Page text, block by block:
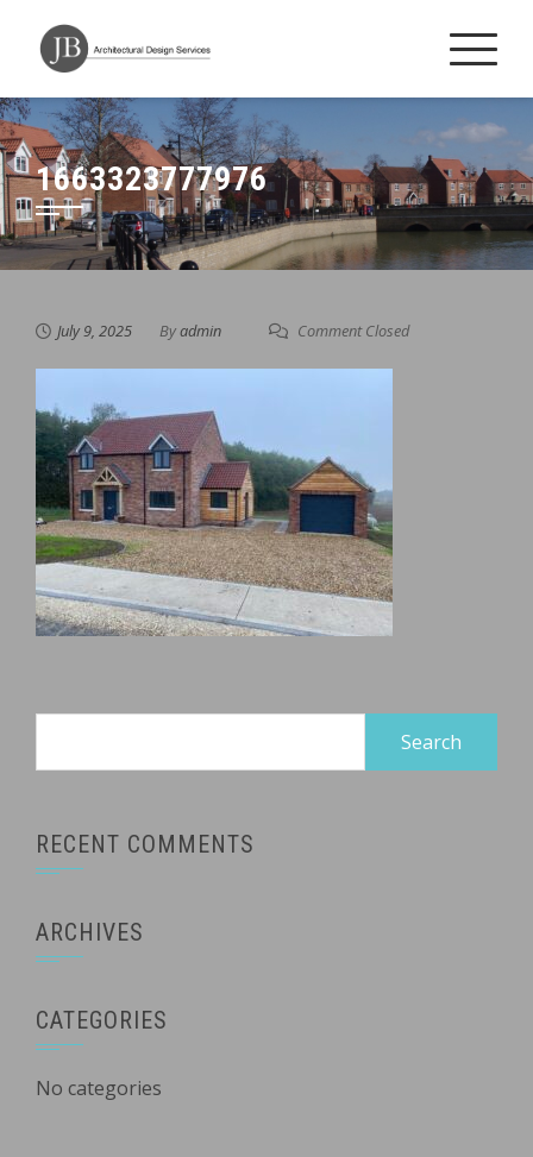
1663323777976
July 9, 2025 Byadmin Comment Closed
RECENT COMMENTS
ARCHIVES
CATEGORIES
No categories